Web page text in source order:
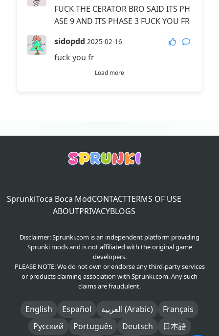
FUCK THE CERATOR BRO SAID ITS PH
ASE 9 AND ITS PHASE 3 FUCK YOU FR
sidopdd 2025-02-16
fuck you fr
Load more
SprunkiToca Boca ModCONTACTTERMS OF USE
ABOUTPRIVACYBLOGS
Disclaimer: Sprunki.com is an independent platform providing
Sprunki mods and is not affiliated with the original game
developers.
PLEASE NOTE: We do not own or endorse any third-party services
or products claiming association with Sprunki.com. Any such
claims are fraudulent.
English Español العربية (Arabic)
Français
Русский
Português Deutsch 日本語